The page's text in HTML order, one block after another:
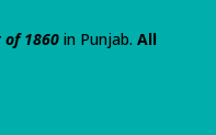
of 1860 in Punjab. All